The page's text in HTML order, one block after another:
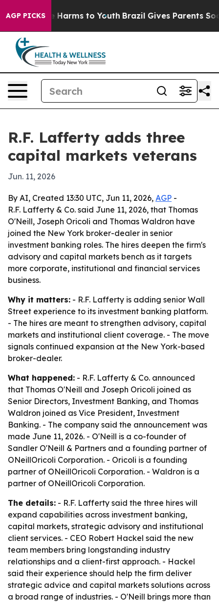
AGP PICKS
to Abate Harms to Youth Brazil Gives Parents Social
R.F. Lafferty adds three
capital markets veterans
Jun. 11, 2026
By AI, Created 13:30 UTC, Jun 11, 2026, AGP -
R.F. Lafferty & Co. said June 11, 2026, that Thomas
O'Neill, Joseph Oricoli and Thomas Waldron have
joined the New York broker-dealer in senior
investment banking roles. The hires deepen the firm's
advisory and capital markets bench as it targets
more corporate, institutional and financial services
business.
Why it matters: - R.F. Lafferty is adding senior Wall
Street experience to its investment banking platform.
- The hires are meant to strengthen advisory, capital
markets and institutional client coverage. - The move
signals continued expansion at the New York-based
broker-dealer.
What happened: - R.F. Lafferty & Co. announced
that Thomas O'Neill and Joseph Oricoli joined as
Senior Directors, Investment Banking, and Thomas
Waldron joined as Vice President, Investment
Banking. - The company said the announcement was
made June 11, 2026. - O'Neill is a co-founder of
Sandler O'Neill & Partners and a founding partner of
ONeillOricoli Corporation. - Oricoli is a founding
partner of ONeillOricoli Corporation. - Waldron is a
partner of ONeillOricoli Corporation.
The details: - R.F. Lafferty said the three hires will
expand capabilities across investment banking,
capital markets, strategic advisory and institutional
client services. - CEO Robert Hackel said the new
team members bring longstanding industry
relationships and a client-first approach. - Hackel
said their experience should help the firm deliver
strategic advice and capital markets solutions across
a broad range of industries. - O'Neill brings more than